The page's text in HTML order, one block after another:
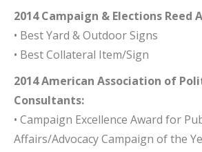
2014 Campaign & Elections Reed
• Best Yard & Outdoor Signs
• Best Collateral Item/Sign
2014 American Association of
Consultants:
• Campaign Excellence Award for
Affairs/Advocacy Campaign of the